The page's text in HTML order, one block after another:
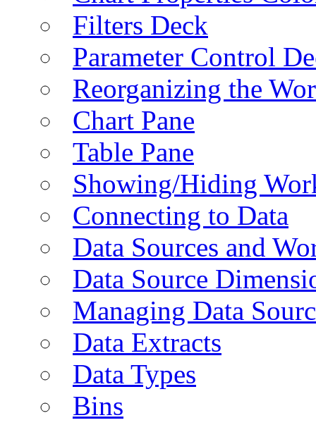
Filters Deck
Parameter Control
Reorganizing the
Chart Pane
Table Pane
Showing/Hiding
Connecting to Data
Data Sources and
Data Source
Managing Data
Data Extracts
Data Types
Bins